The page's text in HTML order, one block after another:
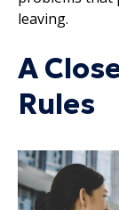
leaving.
A
Rules